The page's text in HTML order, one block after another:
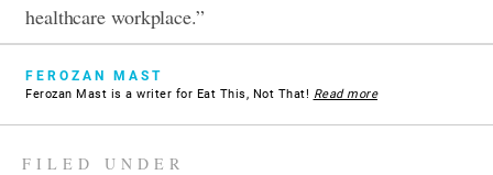
healthcare workplace.”
FEROZAN MAST
Ferozan Mast is a writer for Eat This, Not That! Read more
FILED UNDER